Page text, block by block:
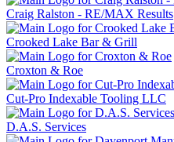
Craig Ralston - RE/MAX Results
Crooked Lake Bar & Grill
Croxton & Roe
Cut-Pro Indexable Tooling LLC
D.A.S. Services